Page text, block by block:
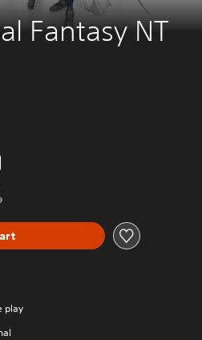
Fantasy NT
price of £24.99
play